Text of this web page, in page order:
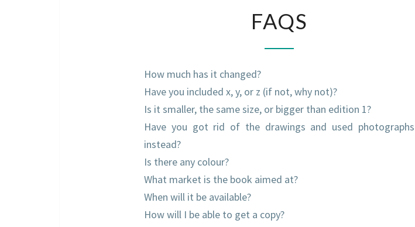
FAQS
How much has it changed?
Have you included x, y, or z (if not, why not)?
Is it smaller, the same size, or bigger than edition 1?
Have you got rid of the drawings and used photographs
instead?
Is there any colour?
What market is the book aimed at?
When will it be available?
How will I be able to get a copy?